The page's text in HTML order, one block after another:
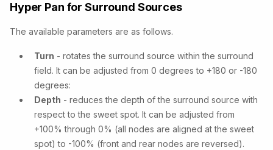
Hyper Pan for Surround Sources
The available parameters are as follows.
Turn - rotates the surround source within the surround
field. It can be adjusted from 0 degrees to +180 or -180
degrees:
Depth - reduces the depth of the surround source with
respect to the sweet spot. It can be adjusted from
+100% through 0% (all nodes are aligned at the sweet
spot) to -100% (front and rear nodes are reversed).